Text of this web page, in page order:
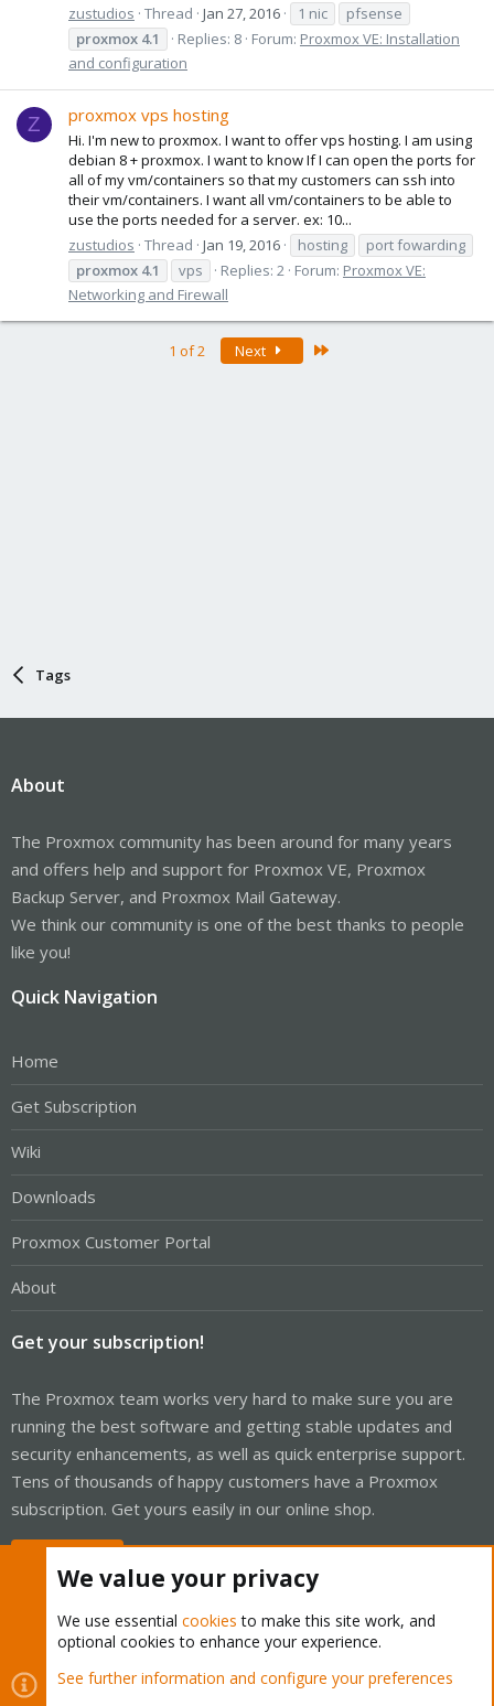
zustudios Thread Jan 27, 2016 1 nic
pfsense
proxmox 4.1 Replies: 8 Forum: Proxmox VE: Installation
and configuration
Z proxmox vps hosting
Hi. I'm new to proxmox. I want to offer vps hosting. I am using
debian 8 + proxmox. I want to know If I can open the ports for
all of my vm/containers so that my customers can ssh into
their vm/containers. I want all vm/containers to be able to
use the ports needed for a server. ex: 10...
zustudios Thread Jan 19, 2016 hosting
port fowarding
proxmox 4.1 vps Replies: 2 Forum: Proxmox VE:
Networking and Firewall
1 of 2 Next
Tags
About
The Proxmox community has been around for many years
and offers help and support for Proxmox VE, Proxmox
Backup Server, and Proxmox Mail Gateway.
We think our community is one of the best thanks to people
like you!
Quick Navigation
Home
Get Subscription
Wiki
Downloads
Proxmox Customer Portal
About
Get your subscription!
The Proxmox team works very hard to make sure you are
running the best software and getting stable updates and
security enhancements, as well as quick enterprise support.
Tens of thousands of happy customers have a Proxmox
subscription. Get yours easily in our online shop.
Cookies
Proxmox Support Forum - Light Mode
We value your privacy
We use essential cookies to make this site work, and
optional cookies to enhance your experience.
See further information and configure your preferences